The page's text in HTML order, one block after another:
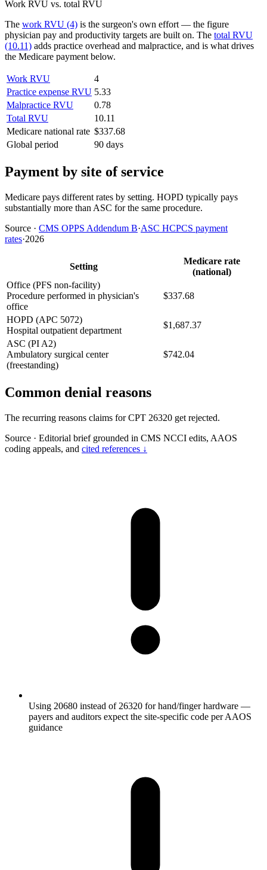
Work RVU vs. total RVU
The work RVU (4) is the surgeon's own effort — the figure
physician pay and productivity targets are built on. The total RVU
(10.11) adds practice overhead and malpractice, and is what drives
the Medicare payment below.
Work RVU
4
Practice expense RVU 5.33
Malpractice RVU
0.78
Total RVU
10.11
Medicare national rate $337.68
Global period
90 days
Payment by site of service
Medicare pays different rates by setting. HOPD typically pays
substantially more than ASC for the same procedure.
Source · CMS OPPS Addendum B·ASC HCPCS payment
rates·2026
Setting
Medicare rate
(national)
Office (PFS non-facility)
Procedure performed in physician's
office
$337.68
HOPD (APC 5072)
Hospital outpatient department
$1,687.37
ASC (PI A2)
Ambulatory surgical center
(freestanding)
$742.04
Common denial reasons
The recurring reasons claims for CPT 26320 get rejected.
Source · Editorial brief grounded in CMS NCCI edits, AAOS
coding appeals, and cited references ↓
Using 20680 instead of 26320 for hand/finger hardware —
payers and auditors expect the site-specific code per AAOS
guidance